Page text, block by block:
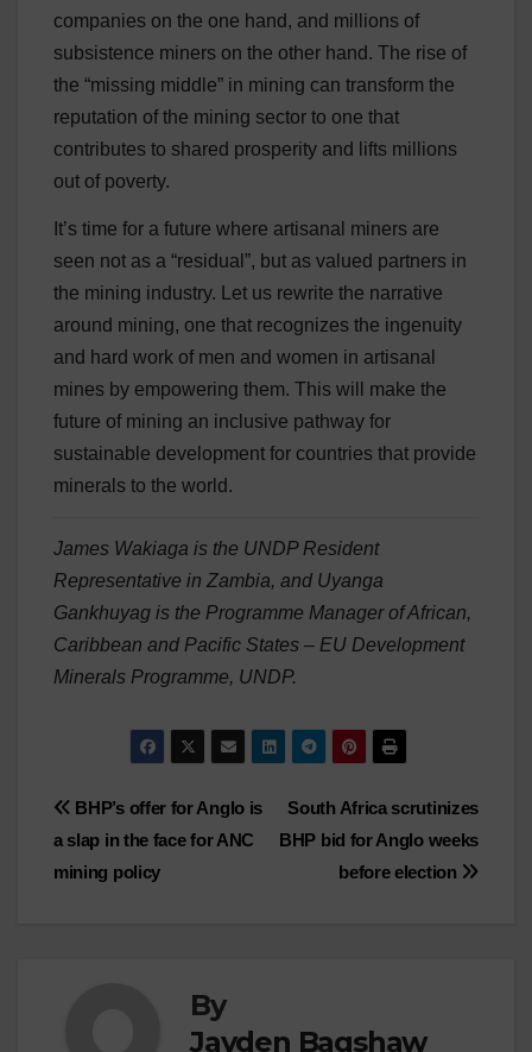
companies on the one hand, and millions of
subsistence miners on the other hand. The rise of
the “missing middle” in mining can transform the
reputation of the mining sector to one that
contributes to shared prosperity and lifts millions
out of poverty.
It’s time for a future where artisanal miners are
seen not as a “residual”, but as valued partners in
the mining industry. Let us rewrite the narrative
around mining, one that recognizes the ingenuity
and hard work of men and women in artisanal
mines by empowering them. This will make the
future of mining an inclusive pathway for
sustainable development for countries that provide
minerals to the world.
James Wakiaga is the UNDP Resident
Representative in Zambia, and Uyanga
Gankhuyag is the Programme Manager of African,
Caribbean and Pacific States – EU Development
Minerals Programme, UNDP.
Post
navigation
South Africa scrutinizes
BHP bid for Anglo weeks
before election
BHP’s offer for Anglo is
a slap in the face for ANC
mining policy
By
Jayden Bagshaw